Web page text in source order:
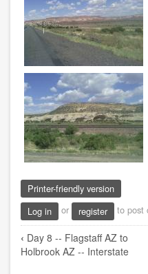
Printer-friendly version
Log in
or register to post
Book
traversal
‹ Day 8 -- Flagstaff AZ to
Holbrook AZ -- Interstate